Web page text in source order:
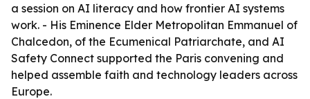
a session on AI literacy and how frontier AI systems
work. - His Eminence Elder Metropolitan Emmanuel of
Chalcedon, of the Ecumenical Patriarchate, and AI
Safety Connect supported the Paris convening and
helped assemble faith and technology leaders across
Europe.